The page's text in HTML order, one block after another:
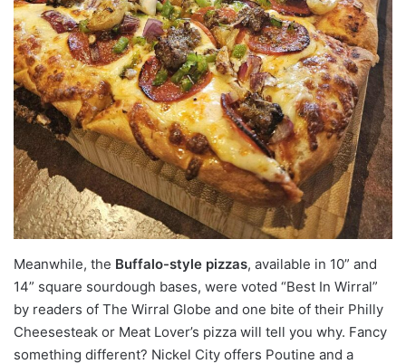
Meanwhile, the Buffalo-style pizzas, available in 10” and
14” square sourdough bases, were voted “Best In Wirral”
by readers of The Wirral Globe and one bite of their Philly
Cheesesteak or Meat Lover’s pizza will tell you why. Fancy
something different? Nickel City offers Poutine and a